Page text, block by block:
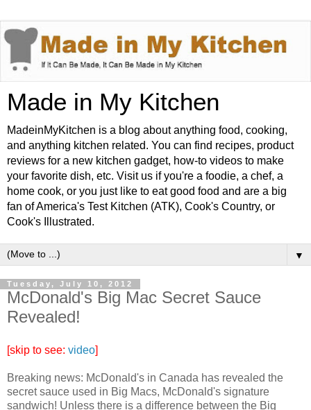
Made in My Kitchen
MadeinMyKitchen is a blog about anything food, cooking,
and anything kitchen related. You can find recipes, product
reviews for a new kitchen gadget, how-to videos to make
your favorite dish, etc. Visit us if you're a foodie, a chef, a
home cook, or you just like to eat good food and are a big
fan of America's Test Kitchen (ATK), Cook's Country, or
Cook's Illustrated.
▼
Tuesday, July 10, 2012
McDonald's Big Mac Secret Sauce
Revealed!
[skip to see: video]
Breaking news: McDonald's in Canada has revealed the
secret sauce used in Big Macs, McDonald's signature
sandwich! Unless there is a difference between the Big